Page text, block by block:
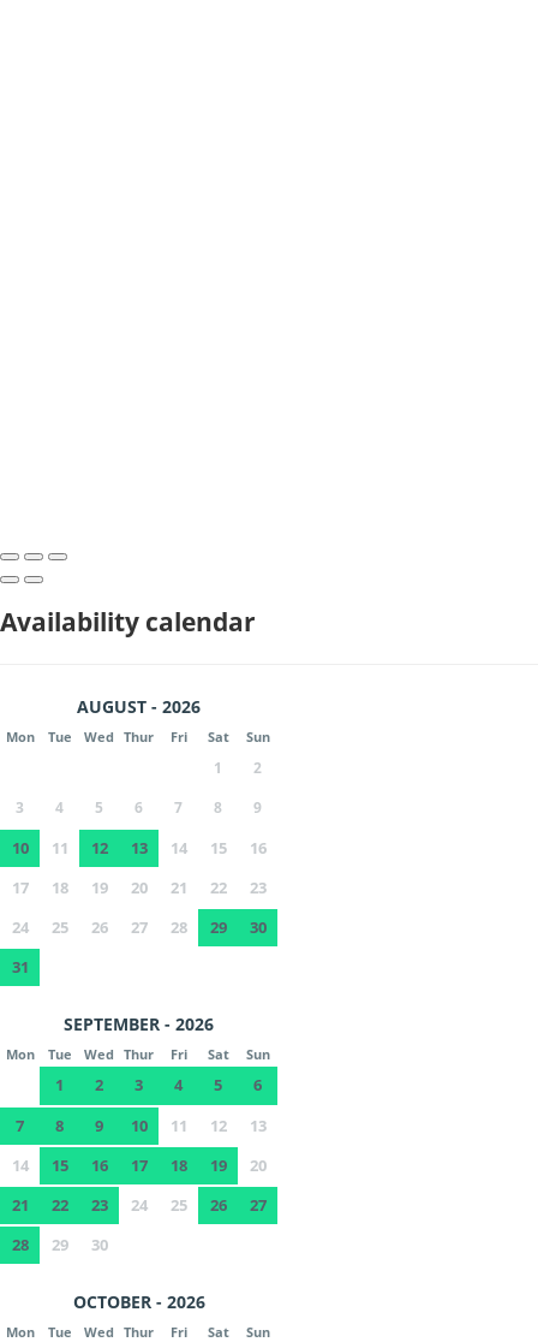
Availability calendar
AUGUST - 2026
Mon Tue Wed Thur Fri Sat Sun
1
2
3
4 5 6 7 8 9
10 11 12 13 14 15
16
17
18 19 20 21 22
23
24
25 26 27 28 29
30
31
SEPTEMBER - 2026
Mon Tue Wed Thur Fri Sat Sun
1 2 3 4 5
6
7
8 9 10 11 12
13
14
15 16 17 18 19
20
21
22 23 24 25 26
27
28
29 30
OCTOBER - 2026
Mon Tue Wed Thur Fri Sat Sun